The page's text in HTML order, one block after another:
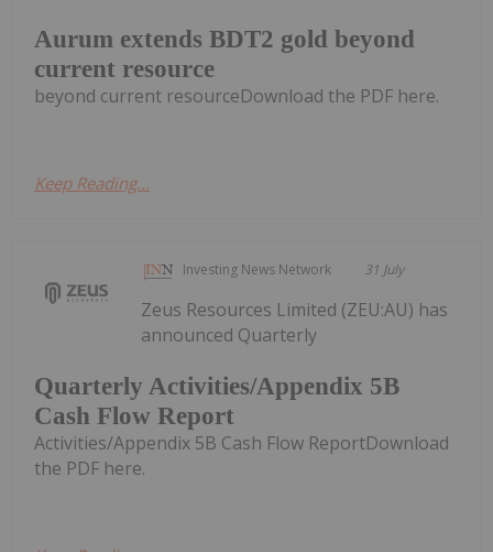
Aurum extends BDT2 gold beyond
current resource
beyond current resourceDownload the PDF here.
Keep Reading...
Investing News Network 31 July
Quarterly Activities/Appendix 5B
Cash Flow Report
Zeus Resources Limited (ZEU:AU) has
announced Quarterly
Activities/Appendix 5B Cash Flow ReportDownload
the PDF here.